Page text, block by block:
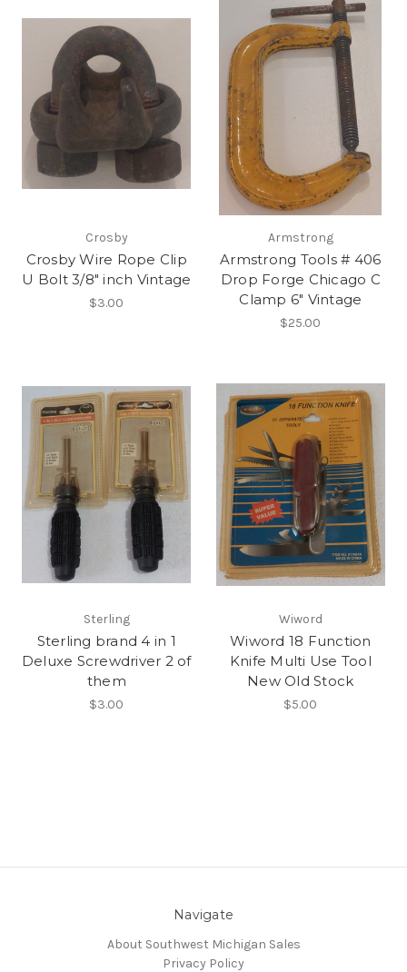
Crosby
Crosby Wire Rope Clip
U Bolt 3/8" inch Vintage
$3.00
Armstrong
Armstrong Tools # 406
Drop Forge Chicago C
Clamp 6" Vintage
$25.00
Sterling
Sterling brand 4 in 1
Deluxe Screwdriver 2 of
them
$3.00
Wiword
Wiword 18 Function
Knife Multi Use Tool
New Old Stock
$5.00
Navigate
About Southwest Michigan Sales
Privacy Policy